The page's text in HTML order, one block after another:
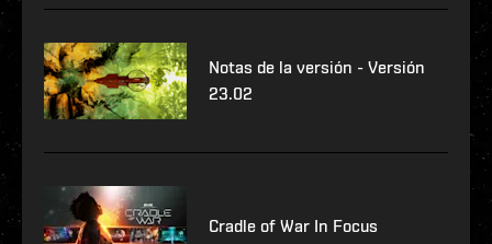
Notas de la versión - Versión
23.02
Cradle of War In Focus